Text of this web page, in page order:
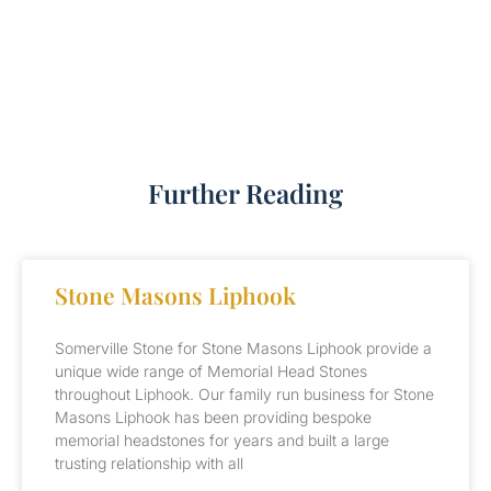
Further Reading
Stone Masons Liphook
Somerville Stone for Stone Masons Liphook provide a
unique wide range of Memorial Head Stones
throughout Liphook. Our family run business for Stone
Masons Liphook has been providing bespoke
memorial headstones for years and built a large
trusting relationship with all